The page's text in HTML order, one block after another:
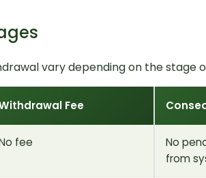
vary depending on the stage
Fee
fee
No
from